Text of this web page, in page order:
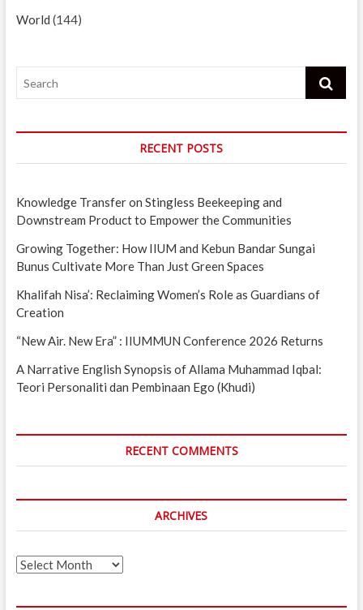
World (144)
Search
RECENT POSTS
Knowledge Transfer on Stingless Beekeeping and
Downstream Product to Empower the Communities
Growing Together: How IIUM and Kebun Bandar Sungai
Bunus Cultivate More Than Just Green Spaces
Khalifah Nisa’: Reclaiming Women’s Role as Guardians of
Creation
“New Air. New Era” : IIUMMUN Conference 2026 Returns
A Narrative English Synopsis of Allama Muhammad Iqbal:
Teori Personaliti dan Pembinaan Ego (Khudi)
RECENT COMMENTS
ARCHIVES
Archives